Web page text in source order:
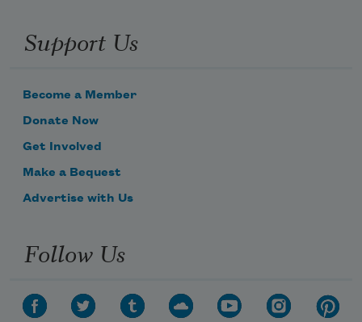
Support Us
Become a Member
Donate Now
Get Involved
Make a Bequest
Advertise with Us
Follow Us